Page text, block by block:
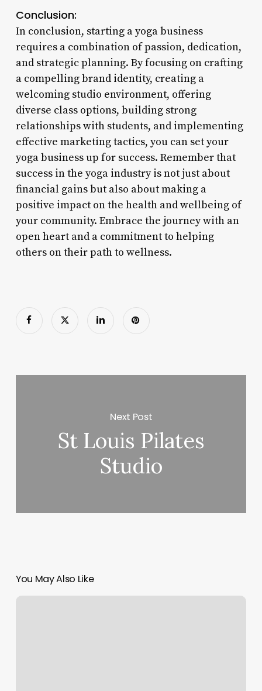
Conclusion:
In conclusion, starting a yoga business
requires a combination of passion, dedication,
and strategic planning. By focusing on crafting
a compelling brand identity, creating a
welcoming studio environment, offering
diverse class options, building strong
relationships with students, and implementing
effective marketing tactics, you can set your
yoga business up for success. Remember that
success in the yoga industry is not just about
financial gains but also about making a
positive impact on the health and wellbeing of
your community. Embrace the journey with an
open heart and a commitment to helping
others on their path to wellness.
Next Post
St Louis Pilates
Studio
You May Also Like
Vivacious